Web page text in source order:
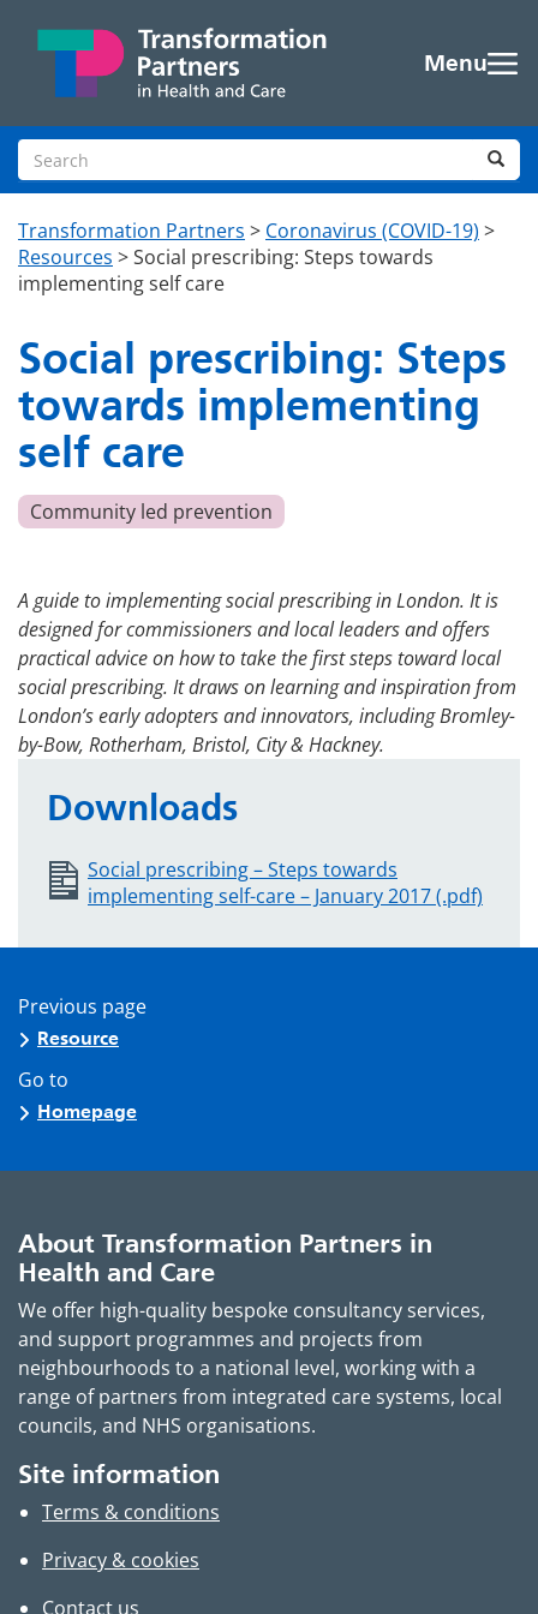
Menu
Search site
Transformation Partners > Coronavirus (COVID-19) >
Resources >Social prescribing: Steps towards
implementing self care
Social prescribing: Steps
towards implementing
self care
Community led prevention
A guide to implementing social prescribing in London. It is
designed for commissioners and local leaders and offers
practical advice on how to take the first steps toward local
social prescribing. It draws on learning and inspiration from
London’s early adopters and innovators, including Bromley-
by-Bow, Rotherham, Bristol, City & Hackney.
Downloads
Social prescribing – Steps towards
implementing self-care – January 2017 (.pdf)
Previous page
Resource
Go to
Homepage
About Transformation Partners in
Health and Care
We offer high-quality bespoke consultancy services,
and support programmes and projects from
neighbourhoods to a national level, working with a
range of partners from integrated care systems, local
councils, and NHS organisations.
Site information
Terms & conditions
Privacy & cookies
Contact us